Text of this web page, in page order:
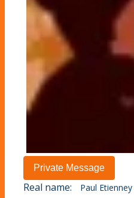
Real name: Paul Etienney